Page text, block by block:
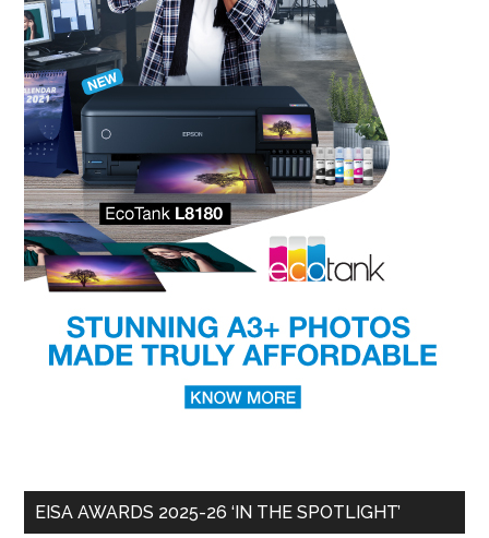
EISA AWARDS 2025-26 ‘IN THE SPOTLIGHT’